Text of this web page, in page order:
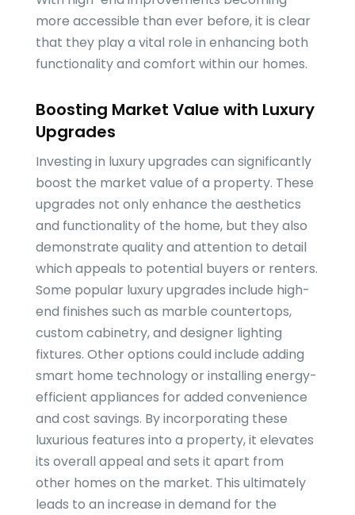
more accessible than ever before, it is clear
that they play a vital role in enhancing both
functionality and comfort within our homes.
Boosting Market Value with Luxury
Upgrades
Investing in luxury upgrades can significantly
boost the market value of a property. These
upgrades not only enhance the aesthetics
and functionality of the home, but they also
demonstrate quality and attention to detail
which appeals to potential buyers or renters.
Some popular luxury upgrades include high-
end finishes such as marble countertops,
custom cabinetry, and designer lighting
fixtures. Other options could include adding
smart home technology or installing energy-
efficient appliances for added convenience
and cost savings. By incorporating these
luxurious features into a property, it elevates
its overall appeal and sets it apart from
other homes on the market. This ultimately
leads to an increase in demand for the